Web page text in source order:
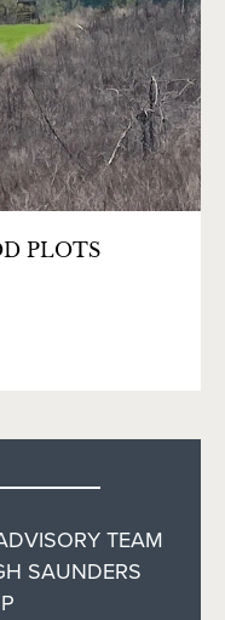
PLOTS
TEAM
SAUNDERS